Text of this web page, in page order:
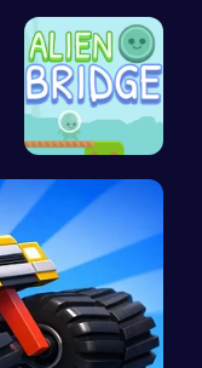
Navigate t…
Alien Brid…